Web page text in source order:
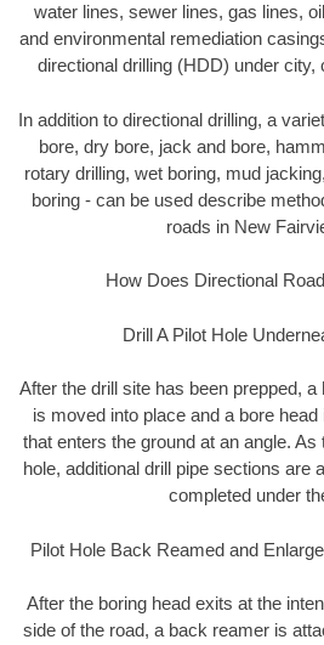
water lines, sewer lines, gas lines,
and environmental remediation
directional drilling (HDD) under city,
In addition to directional drilling, a
bore, dry bore, jack and bore,
rotary drilling, wet boring, mud
boring - can be used describe
roads in New
How Does Directional
Drill A Pilot Hole
After the drill site has been prepped,
is moved into place and a bore
that enters the ground at an angle. As
hole, additional drill pipe sections are
completed under
Pilot Hole Back Reamed and
After the boring head exits at the
side of the road, a back reamer is